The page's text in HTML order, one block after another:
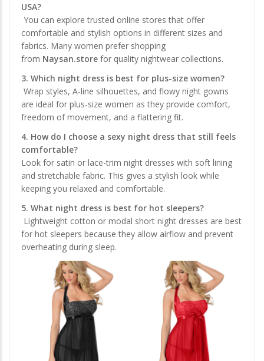
USA?
You can explore trusted online stores that offer
comfortable and stylish options in different sizes and
fabrics. Many women prefer shopping
from Naysan.store for quality nightwear collections.
3. Which night dress is best for plus-size women?
Wrap styles, A-line silhouettes, and flowy night gowns
are ideal for plus-size women as they provide comfort,
freedom of movement, and a flattering fit.
4. How do I choose a sexy night dress that still feels
comfortable?
Look for satin or lace-trim night dresses with soft lining
and stretchable fabric. This gives a stylish look while
keeping you relaxed and comfortable.
5. What night dress is best for hot sleepers?
Lightweight cotton or modal short night dresses are best
for hot sleepers because they allow airflow and prevent
overheating during sleep.